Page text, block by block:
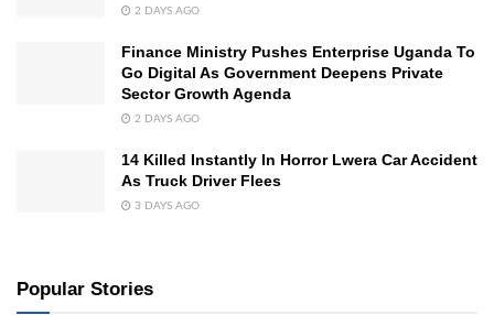
2 DAYS AGO
Finance Ministry Pushes Enterprise Uganda To
Go Digital As Government Deepens Private
Sector Growth Agenda
2 DAYS AGO
14 Killed Instantly In Horror Lwera Car Accident
As Truck Driver Flees
3 DAYS AGO
Popular Stories